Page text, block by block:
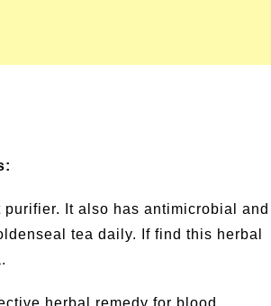
It also has antimicrobial and
tea daily. If find this herbal
herbal remedy for blood